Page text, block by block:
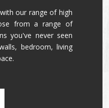
our range of high
from a range of
you've never seen
bedroom, living